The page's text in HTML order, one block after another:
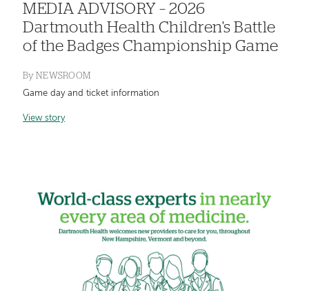
MEDIA ADVISORY – 2026
Dartmouth Health Children's Battle
of the Badges Championship Game
By NEWSROOM
Game day and ticket information
View story